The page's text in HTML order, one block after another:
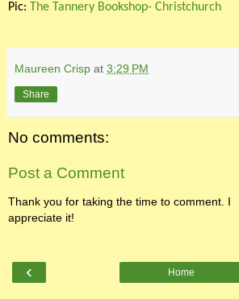
Pic: The Tannery Bookshop- Christchurch
Maureen Crisp at 3:29 PM
Share
No comments:
Post a Comment
Thank you for taking the time to comment. I
appreciate it!
‹ Home